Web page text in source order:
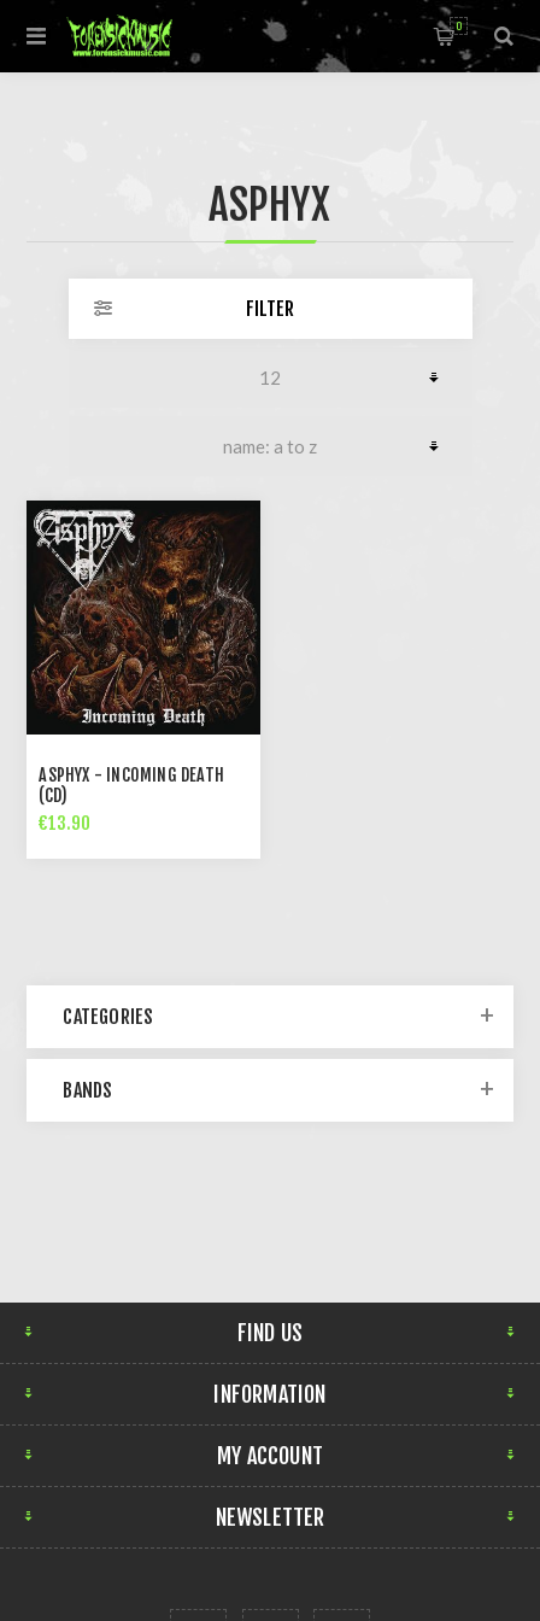
0
ASPHYX
FILTER
ASPHYX - INCOMING DEATH
(CD)
€13.90
CATEGORIES
BANDS
FIND US
INFORMATION
MY ACCOUNT
NEWSLETTER